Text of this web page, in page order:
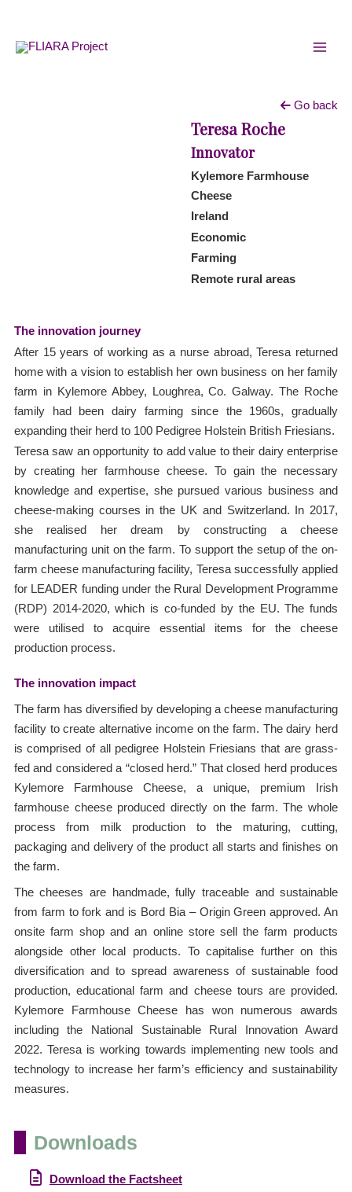
content
Go back
Teresa Roche
Innovator
Kylemore Farmhouse
Cheese
Ireland
Economic
Farming
Remote rural areas
The innovation journey
After 15 years of working as a nurse abroad, Teresa returned
home with a vision to establish her own business on her family
farm in Kylemore Abbey, Loughrea, Co. Galway. The Roche
family had been dairy farming since the 1960s, gradually
expanding their herd to 100 Pedigree Holstein British Friesians.
Teresa saw an opportunity to add value to their dairy enterprise
by creating her farmhouse cheese. To gain the necessary
knowledge and expertise, she pursued various business and
cheese-making courses in the UK and Switzerland. In 2017,
she realised her dream by constructing a cheese
manufacturing unit on the farm. To support the setup of the on-
farm cheese manufacturing facility, Teresa successfully applied
for LEADER funding under the Rural Development Programme
(RDP) 2014-2020, which is co-funded by the EU. The funds
were utilised to acquire essential items for the cheese
production process.
The innovation impact
The farm has diversified by developing a cheese manufacturing
facility to create alternative income on the farm. The dairy herd
is comprised of all pedigree Holstein Friesians that are grass-
fed and considered a “closed herd.” That closed herd produces
Kylemore Farmhouse Cheese, a unique, premium Irish
farmhouse cheese produced directly on the farm. The whole
process from milk production to the maturing, cutting,
packaging and delivery of the product all starts and finishes on
the farm.
The cheeses are handmade, fully traceable and sustainable
from farm to fork and is Bord Bia – Origin Green approved. An
onsite farm shop and an online store sell the farm products
alongside other local products. To capitalise further on this
diversification and to spread awareness of sustainable food
production, educational farm and cheese tours are provided.
Kylemore Farmhouse Cheese has won numerous awards
including the National Sustainable Rural Innovation Award
2022. Teresa is working towards implementing new tools and
technology to increase her farm’s efficiency and sustainability
measures.
Downloads
Download the Factsheet